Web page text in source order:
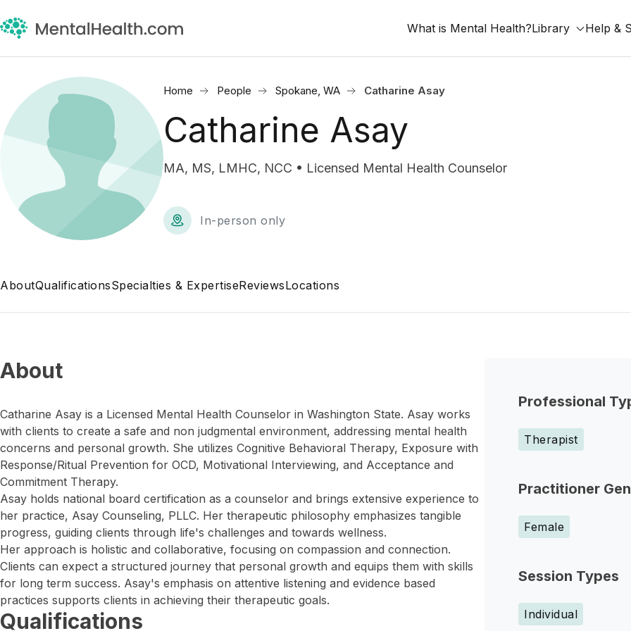
What is Mental Health?Library Help &
Home People Spokane, WA Catharine Asay
Catharine Asay
MA, MS, LMHC, NCC • Licensed Mental Health Counselor
In-person only
AboutQualificationsSpecialties & ExpertiseReviewsLocations
Professional
Therapist
Practitioner
Female
Session Types
Individual
About
Catharine Asay is a Licensed Mental Health Counselor in Washington State. Asay works
with clients to create a safe and non judgmental environment, addressing mental health
concerns and personal growth. She utilizes Cognitive Behavioral Therapy, Exposure with
Response/Ritual Prevention for OCD, Motivational Interviewing, and Acceptance and
Commitment Therapy.
Asay holds national board certification as a counselor and brings extensive experience to
her practice, Asay Counseling, PLLC. Her therapeutic philosophy emphasizes tangible
progress, guiding clients through life's challenges and towards wellness.
Her approach is holistic and collaborative, focusing on compassion and connection.
Clients can expect a structured journey that personal growth and equips them with skills
for long term success. Asay's emphasis on attentive listening and evidence based
practices supports clients in achieving their therapeutic goals.
Qualifications